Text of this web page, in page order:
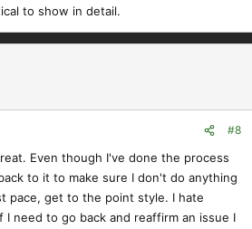
to show in detail.
#8
Even though I've done the process
to it to make sure I don't do anything
pace, get to the point style. I hate
I need to go back and reaffirm an issue I